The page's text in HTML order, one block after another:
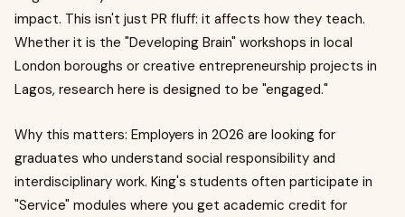
impact. This isn't just PR fluff: it affects how they teach.
Whether it is the "Developing Brain" workshops in local
London boroughs or creative entrepreneurship projects in
Lagos, research here is designed to be "engaged."
Why this matters: Employers in 2026 are looking for
graduates who understand social responsibility and
interdisciplinary work. King's students often participate in
"Service" modules where you get academic credit for